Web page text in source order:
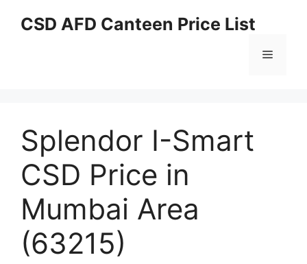
CSD AFD Canteen Price List
Menu
Splendor I-Smart
CSD Price in
Mumbai Area
(63215)